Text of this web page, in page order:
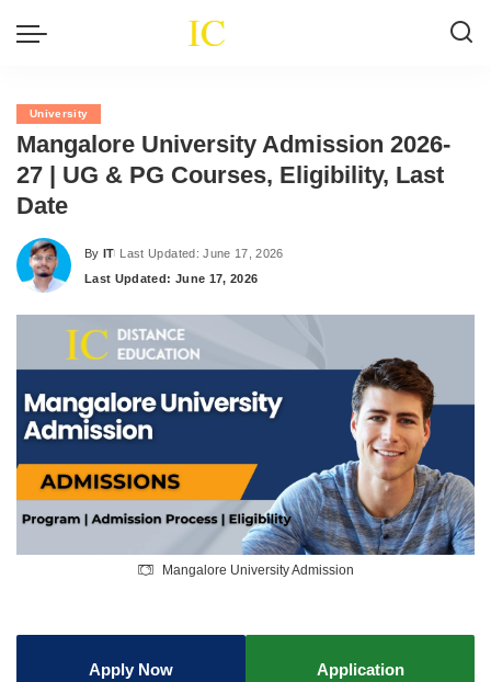
University
Mangalore University Admission 2026-
27 | UG & PG Courses, Eligibility, Last
Date
Posted
by
By IT Last Updated: June 17, 2026
Last Updated: June 17, 2026
Mangalore University Admission
Apply Now Application